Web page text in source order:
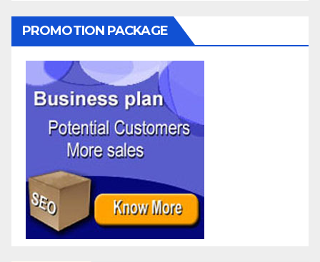
PROMOTION PACKAGE